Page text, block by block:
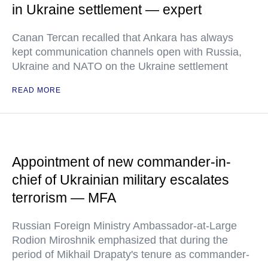
in Ukraine settlement — expert
Canan Tercan recalled that Ankara has always
kept communication channels open with Russia,
Ukraine and NATO on the Ukraine settlement
READ MORE
Appointment of new commander-in-
chief of Ukrainian military escalates
terrorism — MFA
Russian Foreign Ministry Ambassador-at-Large
Rodion Miroshnik emphasized that during the
period of Mikhail Drapaty's tenure as commander-